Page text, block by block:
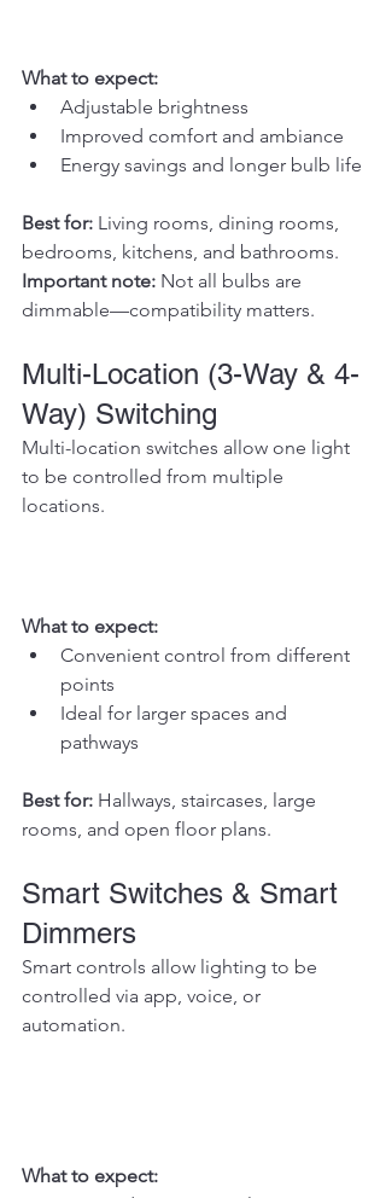
What to expect:
Adjustable brightness
Improved comfort and ambiance
Energy savings and longer bulb life
Best for: Living rooms, dining rooms,
bedrooms, kitchens, and bathrooms.
Important note: Not all bulbs are
dimmable—compatibility matters.
Multi-Location (3-Way & 4-
Way) Switching
Multi-location switches allow one light
to be controlled from multiple
locations.
What to expect:
Convenient control from different
points
Ideal for larger spaces and
pathways
Best for: Hallways, staircases, large
rooms, and open floor plans.
Smart Switches & Smart
Dimmers
Smart controls allow lighting to be
controlled via app, voice, or
automation.
What to expect: